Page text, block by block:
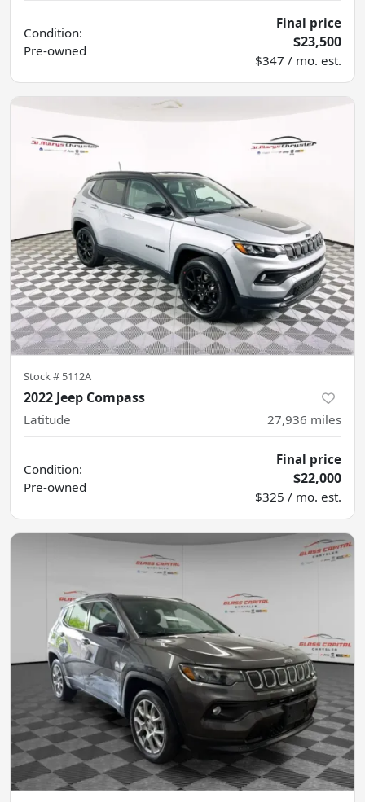
Condition:
Pre-owned
Final price
$23,500
$347 / mo. est.
Stock # 5112A
2022 Jeep Compass
Latitude 27,936 miles
Condition:
Pre-owned
Final price
$22,000
$325 / mo. est.